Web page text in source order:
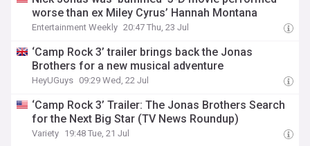
worse than ex Miley Cyrus’ Hannah Montana
Entertainment Weekly 20:47 Thu, 23 Jul
‘Camp Rock 3’ trailer brings back the Jonas
Brothers for a new musical adventure
HeyUGuys 09:29 Wed, 22 Jul
‘Camp Rock 3’ Trailer: The Jonas Brothers Search
for the Next Big Star (TV News Roundup)
Variety 19:48 Tue, 21 Jul